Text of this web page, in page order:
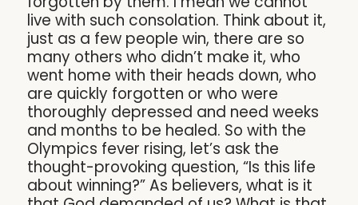
live with such consolation. Think about it,
just as a few people win, there are so
many others who didn’t make it, who
went home with their heads down, who
are quickly forgotten or who were
thoroughly depressed and need weeks
and months to be healed. So with the
Olympics fever rising, let’s ask the
thought-provoking question, “Is this life
about winning?” As believers, what is it